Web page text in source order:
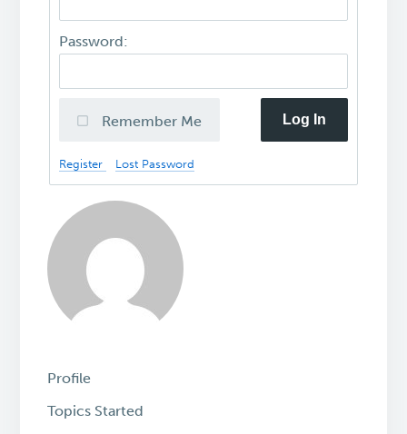
Password:
Remember Me Log In
Register Lost Password
Profile
Topics Started